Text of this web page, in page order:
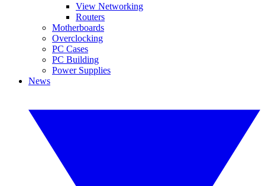
View Networking
Routers
Motherboards
Overclocking
PC Cases
PC Building
Power Supplies
News